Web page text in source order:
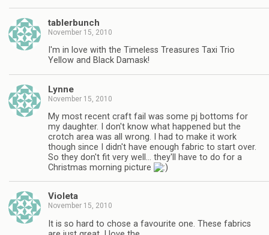
tablerbunch
November 15, 2010
I'm in love with the Timeless Treasures Taxi Trio
Yellow and Black Damask!
Lynne
November 15, 2010
My most recent craft fail was some pj bottoms for
my daughter. I don't know what happened but the
crotch area was all wrong. I had to make it work
though since I didn't have enough fabric to start over.
So they don't fit very well… they'll have to do for a
Christmas morning picture
Violeta
November 15, 2010
It is so hard to chose a favourite one. These fabrics